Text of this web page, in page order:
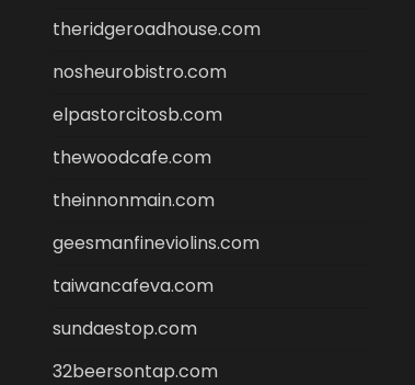
theridgeroadhouse.com
nosheurobistro.com
elpastorcitosb.com
thewoodcafe.com
theinnonmain.com
geesmanfineviolins.com
taiwancafeva.com
sundaestop.com
32beersontap.com